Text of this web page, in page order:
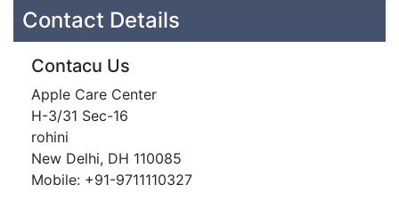
Contact Details
Contacu Us
Apple Care Center
H-3/31 Sec-16
rohini
New Delhi, DH 110085
Mobile: +91-9711110327